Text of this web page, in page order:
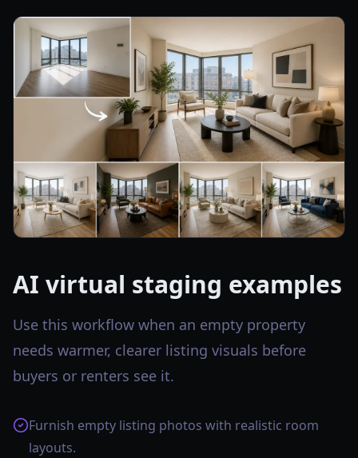
AI virtual staging examples
Use this workflow when an empty property
needs warmer, clearer listing visuals before
buyers or renters see it.
Furnish empty listing photos with realistic room
layouts.